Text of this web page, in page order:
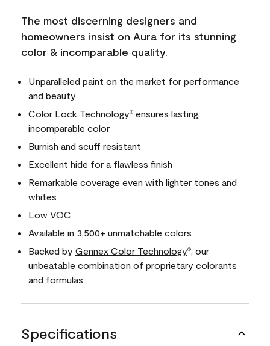
The most discerning designers and
homeowners insist on Aura for its stunning
color & incomparable quality.
Unparalleled paint on the market for performance
and beauty
Color Lock Technology® ensures lasting,
incomparable color
Burnish and scuff resistant
Excellent hide for a flawless finish
Remarkable coverage even with lighter tones and
whites
Low VOC
Available in 3,500+ unmatchable colors
Backed by Gennex Color Technology®
, our
unbeatable combination of proprietary colorants
and formulas
Specifications